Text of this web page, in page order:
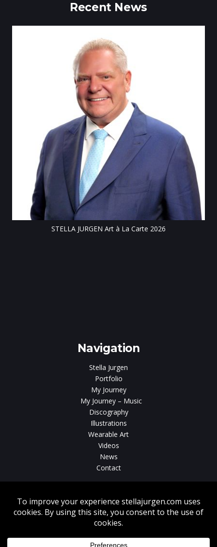
Recent News
STELLA JURGEN Art à La Carte 2026
Navigation
Stella Jurgen
Portfolio
My Journey
My Journey – Music
Discography
Illustrations
Wearable Art
Videos
News
Contact
or download of videos, sound tracks, photos, paintings and illustrations